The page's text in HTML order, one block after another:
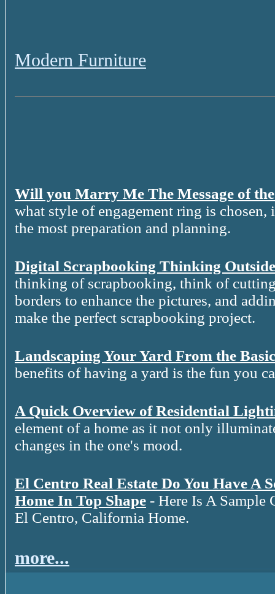
Modern Furniture
Will you Marry Me The Message of
what style of engagement ring is
the most preparation and planning.
Digital Scrapbooking Thinking
thinking of scrapbooking, think of
borders to enhance the pictures, and
make the perfect scrapbooking project.
Landscaping Your Yard From the
benefits of having a yard is the fun you
A Quick Overview of Residential
element of a home as it not only
changes in the one's mood.
El Centro Real Estate Do You Have A
Home In Top Shape - Here Is A Sample
El Centro, California Home.
more...